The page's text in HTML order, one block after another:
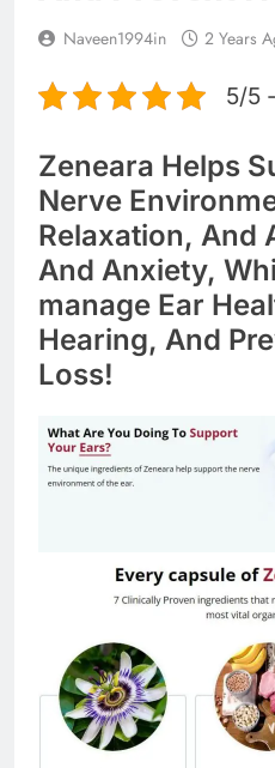
Naveen1994in 2 Years
5/5
Zeneara Helps
Nerve
Relaxation, And
And Anxiety,
manage Ear
Hearing, And
Loss!